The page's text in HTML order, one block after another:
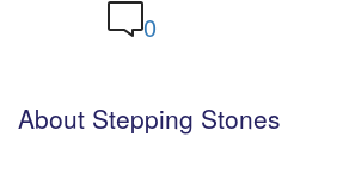
0
About Stepping Stones